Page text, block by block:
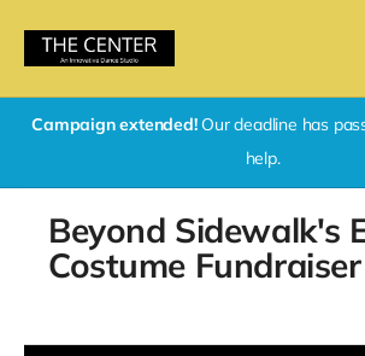
Campaign extended!Our deadline has
help.
Beyond Sidewalk's
Costume Fundraiser